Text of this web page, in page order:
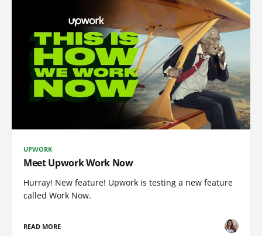
UPWORK
Meet Upwork Work Now
Hurray! New feature! Upwork is testing a new feature
called Work Now.
READ MORE